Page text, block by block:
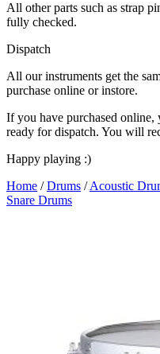
All other parts such as strap
fully checked.
Dispatch
All our instruments get the
purchase online or instore.
If you have purchased
ready for dispatch. You will
Happy playing :)
Home /Drums /Acoustic
Snare Drums